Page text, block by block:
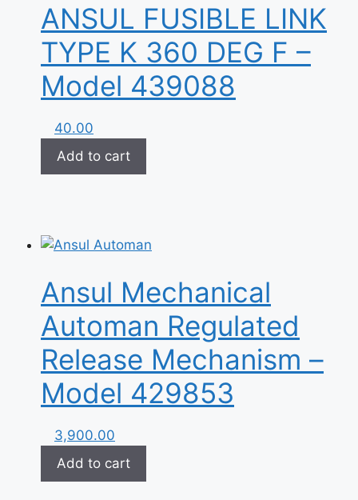
ANSUL FUSIBLE LINK
TYPE K 360 DEG F –
Model 439088
40.00
Add to cart
Ansul Mechanical
Automan Regulated
Release Mechanism –
Model 429853
3,900.00
Add to cart